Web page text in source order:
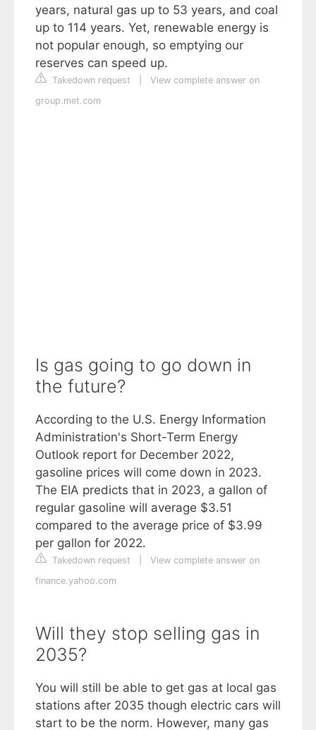
years, natural gas up to 53 years, and coal
up to 114 years. Yet, renewable energy is
not popular enough, so emptying our
reserves can speed up.
Takedown request
View complete answer on
group.met.com
Is gas going to go down in
the future?
According to the U.S. Energy Information
Administration's Short-Term Energy
Outlook report for December 2022,
gasoline prices will come down in 2023.
The EIA predicts that in 2023, a gallon of
regular gasoline will average $3.51
compared to the average price of $3.99
per gallon for 2022.
Takedown request
View complete answer on
finance.yahoo.com
Will they stop selling gas in
2035?
You will still be able to get gas at local gas
stations after 2035 though electric cars will
start to be the norm. However, many gas